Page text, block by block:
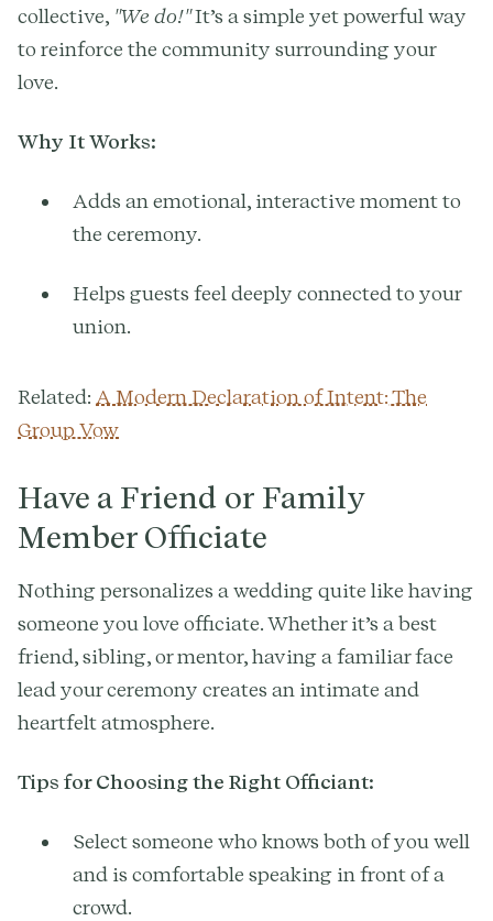
collective, "We do!"It’s a simple yet powerful way
to reinforce the community surrounding your
love.
Why It Works:
Adds an emotional, interactive moment to
the ceremony.
Helps guests feel deeply connected to your
union.
Related: A Modern Declaration of Intent: The
Group Vow
Have a Friend or Family
Member Officiate
Nothing personalizes a wedding quite like having
someone you love officiate. Whether it’s a best
friend, sibling, or mentor, having a familiar face
lead your ceremony creates an intimate and
heartfelt atmosphere.
Tips for Choosing the Right Officiant:
Select someone who knows both of you well
and is comfortable speaking in front of a
crowd.